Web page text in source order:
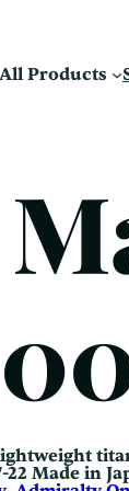
All Products
22 Made in